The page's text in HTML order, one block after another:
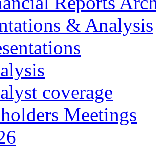
& Analysis
coverage
Meetings